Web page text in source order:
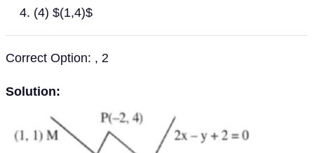
(4) $(1,4)$
Correct Option: , 2
Solution: